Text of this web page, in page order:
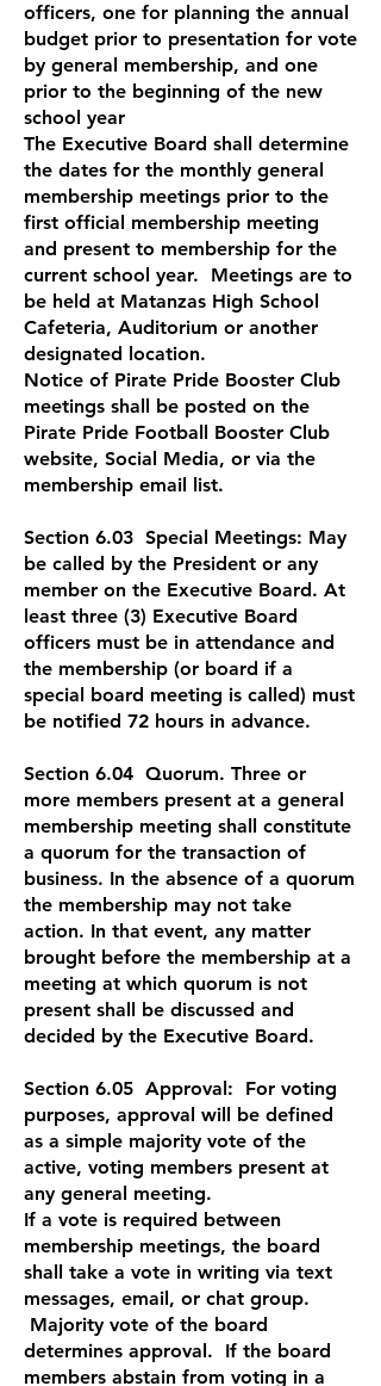
officers, one for planning the annual
budget prior to presentation for vote
by general membership, and one
prior to the beginning of the new
school year
The Executive Board shall determine
the dates for the monthly general
membership meetings prior to the
first official membership meeting
and present to membership for the
current school year. Meetings are to
be held at Matanzas High School
Cafeteria, Auditorium or another
designated location.
Notice of Pirate Pride Booster Club
meetings shall be posted on the
Pirate Pride Football Booster Club
website, Social Media, or via the
membership email list.
Section 6.03 Special Meetings: May
be called by the President or any
member on the Executive Board. At
least three (3) Executive Board
officers must be in attendance and
the membership (or board if a
special board meeting is called) must
be notified 72 hours in advance.
Section 6.04 Quorum. Three or
more members present at a general
membership meeting shall constitute
a quorum for the transaction of
business. In the absence of a quorum
the membership may not take
action. In that event, any matter
brought before the membership at a
meeting at which quorum is not
present shall be discussed and
decided by the Executive Board.
Section 6.05 Approval: For voting
purposes, approval will be defined
as a simple majority vote of the
active, voting members present at
any general meeting.
If a vote is required between
membership meetings, the board
shall take a vote in writing via text
messages, email, or chat group.
Majority vote of the board
determines approval. If the board
members abstain from voting in a